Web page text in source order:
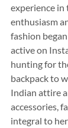
experience in
enthusiasm
fashion
active on
hunting for
backpack to
Indian attire
accessories,
integral to